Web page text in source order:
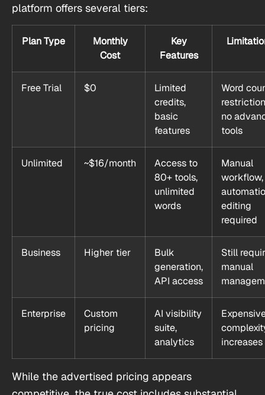
platform offers several tiers:
Plan Type
Monthly
Cost
Key
Features
Free Trial $0
Limited
credits,
basic
features
Word
no
tools
Unlimited ~$16/month
Access to
80+ tools,
unlimited
words
Manual
workflow,
editing
required
Business Higher tier
Bulk
generation,
API access
Still
manual
Enterprise
Custom
pricing
AI visibility
suite,
analytics
increases
While the advertised pricing appears